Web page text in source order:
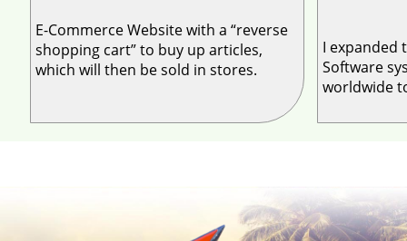
E-Commerce Website with a “reverse
shopping cart” to buy up articles,
which will then be sold in stores.
I expanded
Software
worldwide